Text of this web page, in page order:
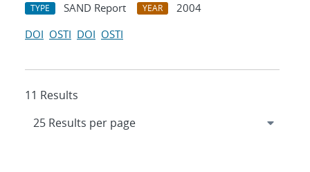
TYPE SAND Report YEAR
2004
DOI OSTI DOI OSTI
11 Results